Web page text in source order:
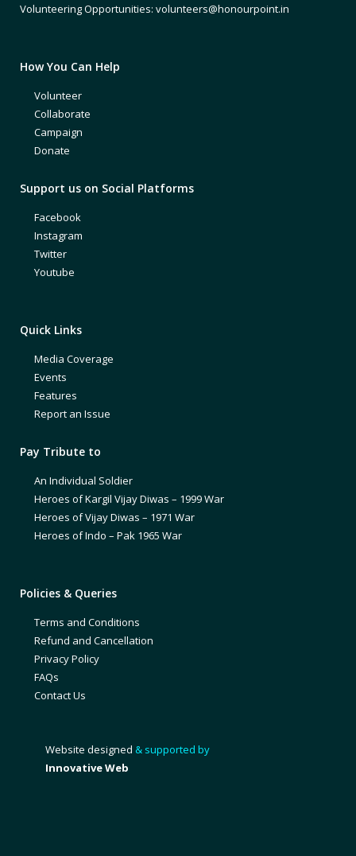
Volunteering Opportunities: volunteers@honourpoint.in
How You Can Help
Volunteer
Collaborate
Campaign
Donate
Support us on Social Platforms
Facebook
Instagram
Twitter
Youtube
Quick Links
Media Coverage
Events
Features
Report an Issue
Pay Tribute to
An Individual Soldier
Heroes of Kargil Vijay Diwas – 1999 War
Heroes of Vijay Diwas – 1971 War
Heroes of Indo – Pak 1965 War
Policies & Queries
Terms and Conditions
Refund and Cancellation
Privacy Policy
FAQs
Contact Us
Website designed & supported by
Innovative Web